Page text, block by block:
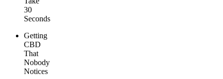
30
Seconds
Getting
CBD
That
Nobody
Notices